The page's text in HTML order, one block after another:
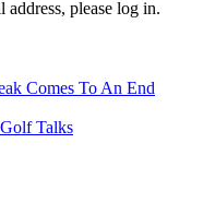
please log in.
Comes To An End
Talks